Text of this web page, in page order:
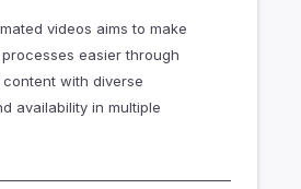
videos aims to make
easier through
with diverse
availability in multiple